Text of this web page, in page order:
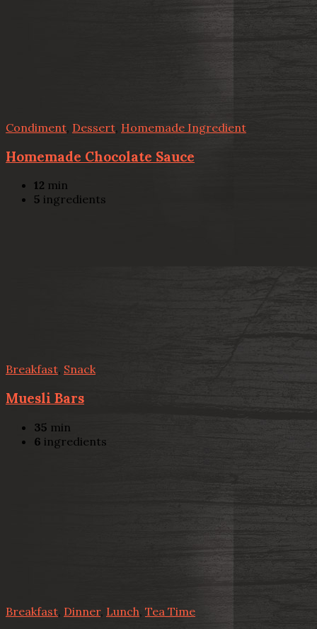
Condiment Dessert Homemade Ingredient
Homemade Chocolate Sauce
12 min
5 ingredients
Breakfast, Snack
Muesli Bars
35 min
6 ingredients
Breakfast Dinner, Lunch, Tea Time